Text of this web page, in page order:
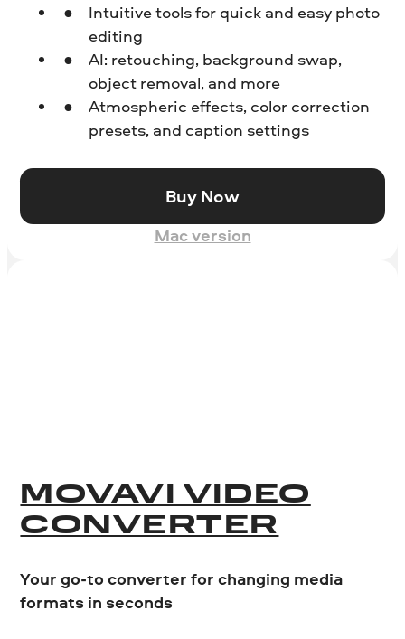
Intuitive tools for quick and easy photo
editing
AI: retouching, background swap,
object removal, and more
Atmospheric effects, color correction
presets, and caption settings
Buy Now
Mac version
MOVAVI VIDEO
CONVERTER
Your go-to converter for changing media
formats in seconds